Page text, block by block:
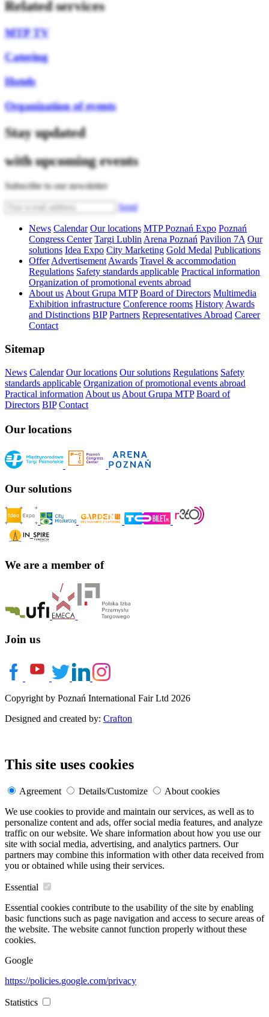
Related services
MTP TV
Catering
Hotels
Organization of events
Stay updated
with upcoming events
Subscribe to our newsletter
Send
News Calendar Our locations MTP Poznań Expo Poznań
Congress Center Targi LublinArena Poznań Pavilion 7A Our
solutions Idea Expo City Marketing Gold Medal Publications
OfferAdvertisementAwards Travel & accommodation
Regulations Safety standards applicable Practical information
Organization of promotional events abroad
About usAbout Grupa MTP Board of Directors Multimedia
Exhibition infrastructure Conference rooms HistoryAwards
and Distinctions BIP Partners Representatives Abroad Career
Contact
Sitemap
News Calendar Our locations Our solutions Regulations Safety
standards applicable Organization of promotional events abroad
Practical information About us About Grupa MTP Board of
Directors BIP Contact
Our locations
Our solutions
We are a member of
Join us
Copyright by Poznań International Fair Ltd 2026
Designed and created by: Crafton
This site uses cookies
Agreement Details/Customize
About cookies
We use cookies to provide and maintain our services, as well as to
personalize content and ads, offer social media features, and analyze
traffic on our website. We share information about how you use our
site with social media, advertising, and analytics partners. Our
partners may combine this information with other data received from
you or obtained while using their services.
Essential
Essential cookies contribute to the usability of the site by enabling
basic functions such as page navigation and access to secure areas of
the website. The website cannot function properly without these
cookies.
Google
https://policies.google.com/privacy
Statistics